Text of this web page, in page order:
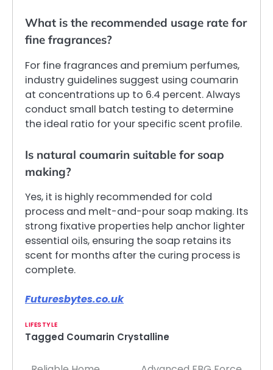
What is the recommended usage rate for
fine fragrances?
For fine fragrances and premium perfumes,
industry guidelines suggest using coumarin
at concentrations up to 6.4 percent. Always
conduct small batch testing to determine
the ideal ratio for your specific scent profile.
Is natural coumarin suitable for soap
making?
Yes, it is highly recommended for cold
process and melt-and-pour soap making. Its
strong fixative properties help anchor lighter
essential oils, ensuring the soap retains its
scent for months after the curing process is
complete.
Futuresbytes.co.uk
LIFESTYLE
Tagged Coumarin Crystalline